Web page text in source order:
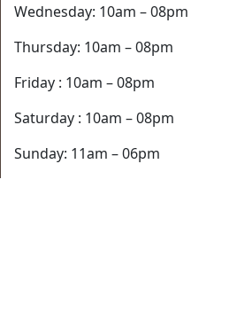
Wednesday: 10am – 08pm
Thursday: 10am – 08pm
Friday : 10am – 08pm
Saturday : 10am – 08pm
Sunday: 11am – 06pm